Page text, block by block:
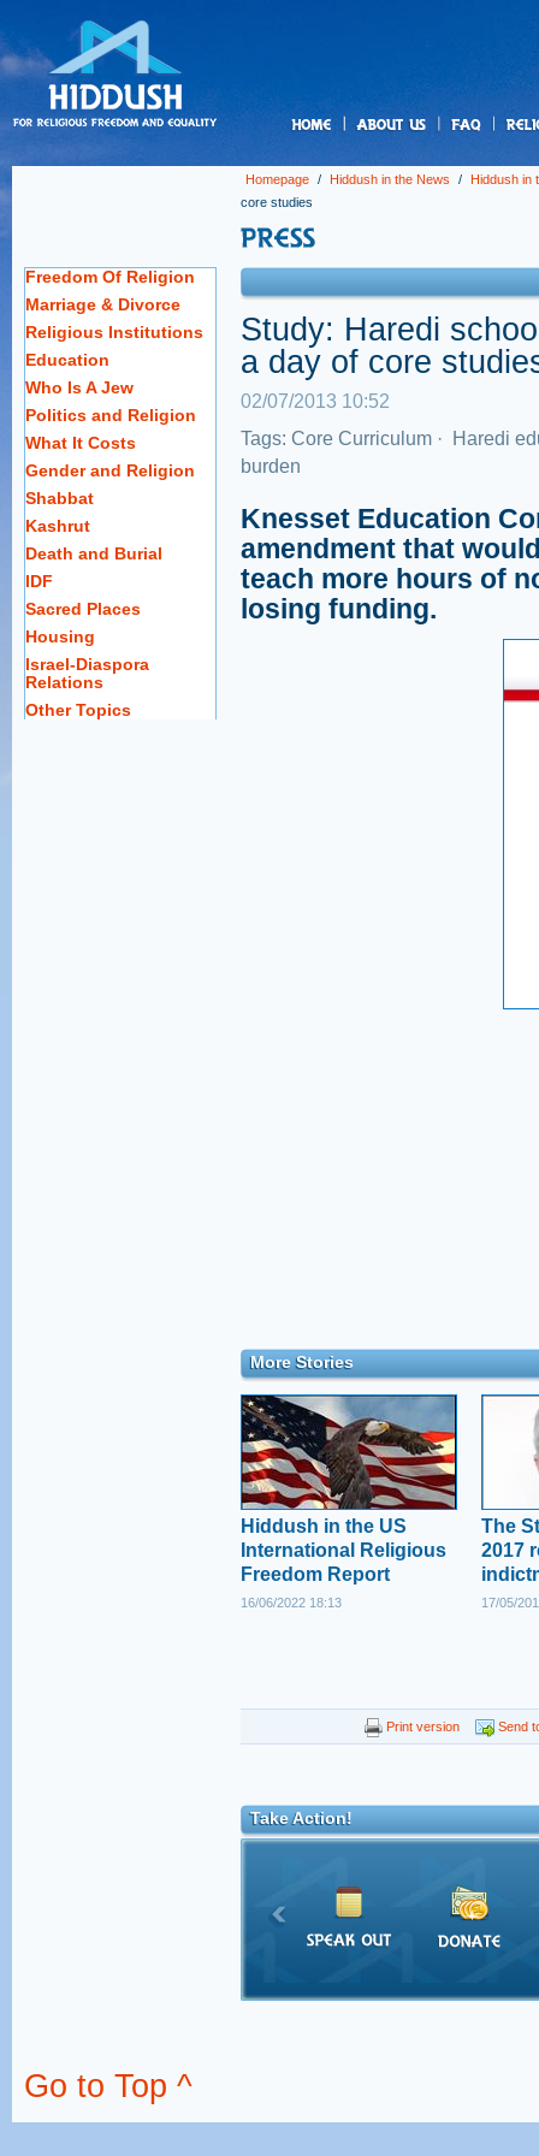
Homepage / Hiddush in the News / Hiddush in
core studies
Freedom Of Religion
Marriage & Divorce
Religious Institutions
Education
Who Is A Jew
Politics and Religion
What It Costs
Gender and Religion
Shabbat
Kashrut
Death and Burial
IDF
Sacred Places
Housing
Israel-Diaspora
Relations
Other Topics
Study: Haredi
a day of core
02/07/2013 10:52
Tags: Core Curriculum ·
Haredi
burden
Knesset Education
amendment that
teach more hours of
losing funding.
More Stories
Hiddush in the US
International Religious
Freedom Report
16/06/2022 18:13
The
2017
17/05/
Print version Send
Take Action!
Go to Top ^